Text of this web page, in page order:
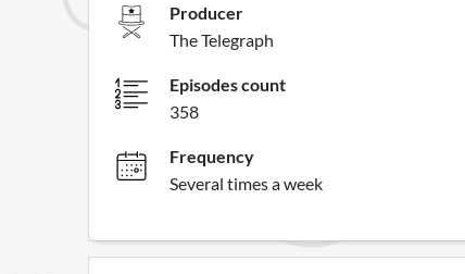
Producer
The Telegraph
Episodes count
358
Frequency
Several times a week